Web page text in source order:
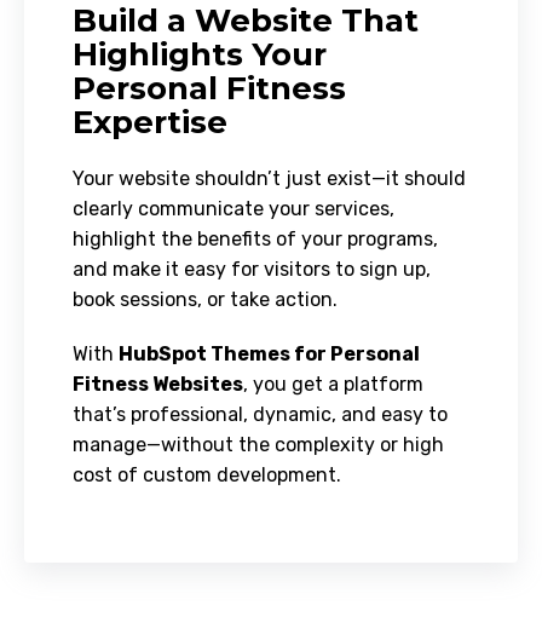
Build a Website That
Highlights Your
Personal Fitness
Expertise
Your website shouldn’t just exist—it should
clearly communicate your services,
highlight the benefits of your programs,
and make it easy for visitors to sign up,
book sessions, or take action.
With HubSpot Themes for Personal
Fitness Websites, you get a platform
that’s professional, dynamic, and easy to
manage—without the complexity or high
cost of custom development.